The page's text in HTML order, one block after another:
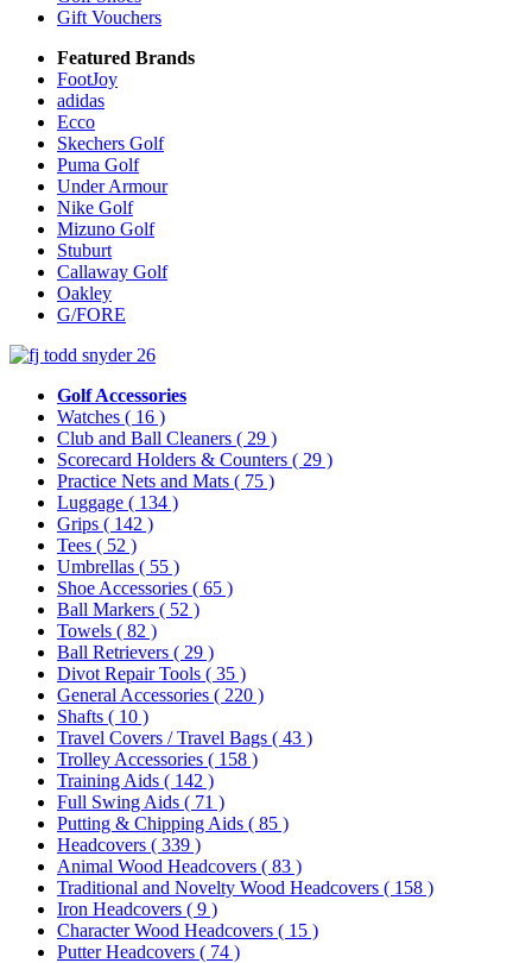
Gift Vouchers
Featured Brands
FootJoy
adidas
Ecco
Skechers Golf
Puma Golf
Under Armour
Nike Golf
Mizuno Golf
Stuburt
Callaway Golf
Oakley
G/FORE
Golf Accessories
Watches ( 16 )
Club and Ball Cleaners ( 29 )
Scorecard Holders & Counters ( 29 )
Practice Nets and Mats ( 75 )
Luggage ( 134 )
Grips ( 142 )
Tees ( 52 )
Umbrellas ( 55 )
Shoe Accessories ( 65 )
Ball Markers ( 52 )
Towels ( 82 )
Ball Retrievers ( 29 )
Divot Repair Tools ( 35 )
General Accessories ( 220 )
Shafts ( 10 )
Travel Covers / Travel Bags ( 43 )
Trolley Accessories ( 158 )
Training Aids ( 142 )
Full Swing Aids ( 71 )
Putting & Chipping Aids ( 85 )
Headcovers ( 339 )
Animal Wood Headcovers ( 83 )
Traditional and Novelty Wood Headcovers ( 158 )
Iron Headcovers ( 9 )
Character Wood Headcovers ( 15 )
Putter Headcovers ( 74 )